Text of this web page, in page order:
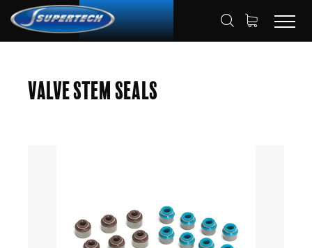
VALVE STEM SEAL
Valve Stem Seals